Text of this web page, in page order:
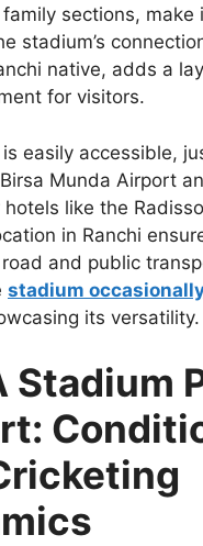
sections, make
stadium’s
native, adds a
for visitors.
easily accessible,
Munda Airport
like the
in Ranchi
and public
stadium
its versatility.
Stadium